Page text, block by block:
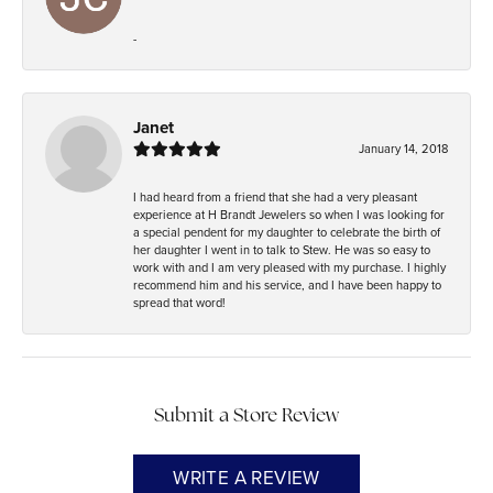
-
Janet
January 14, 2018
I had heard from a friend that she had a very pleasant
experience at H Brandt Jewelers so when I was looking for
a special pendent for my daughter to celebrate the birth of
her daughter I went in to talk to Stew. He was so easy to
work with and I am very pleased with my purchase. I highly
recommend him and his service, and I have been happy to
spread that word!
Submit a Store Review
WRITE A REVIEW